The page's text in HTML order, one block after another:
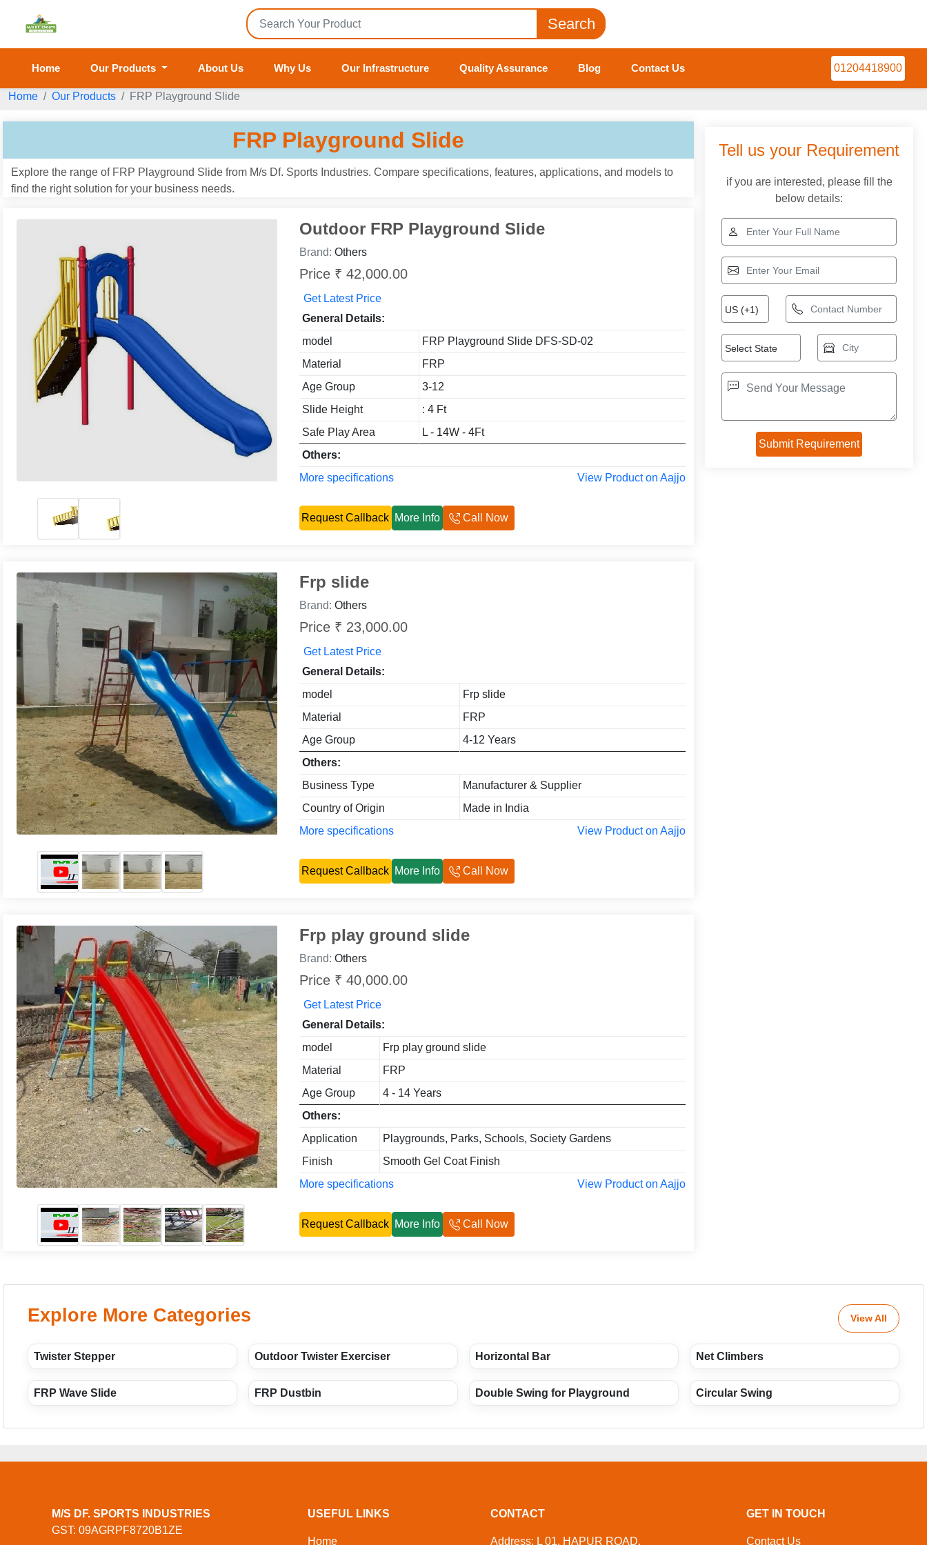
Search
Home Our Products About Us Why Us Our Infrastructure Quality Assurance Blog Contact Us 01204418900
Home Our Products FRP Playground Slide
FRP Playground Slide
Explore the range of FRP Playground Slide from M/s Df. Sports Industries. Compare specifications, features, applications, and models to
find the right solution for your business needs.
Outdoor FRP Playground Slide
Brand: Others
Price ₹ 42,000.00
Get Latest Price
General Details:
model
FRP Playground Slide DFS-SD-02
Material
FRP
Age Group
3-12
Slide Height
: 4 Ft
Safe Play Area
L - 14W - 4Ft
Others:
More specifications
View Product on Aajjo
Request Callback More Info Call Now
Frp slide
Brand: Others
Price ₹ 23,000.00
Get Latest Price
General Details:
model
Frp slide
Material
FRP
Age Group
4-12 Years
Others:
Business Type
Manufacturer & Supplier
Country of Origin
Made in India
More specifications
View Product on Aajjo
Request Callback More Info Call Now
Frp play ground slide
Brand: Others
Price ₹ 40,000.00
Get Latest Price
General Details:
model
Frp play ground slide
Material
FRP
Age Group
4 - 14 Years
Others:
Application
Playgrounds, Parks, Schools, Society Gardens
Finish
Smooth Gel Coat Finish
More specifications
View Product on Aajjo
Request Callback More Info Call Now
Tell us your Requirement
if you are interested, please fill the
below details:
Explore More Categories View All
Twister Stepper Outdoor Twister Exerciser Horizontal Bar Net Climbers
FRP Wave Slide FRP Dustbin Double Swing for Playground Circular Swing
M/S DF. SPORTS INDUSTRIES
GST: 09AGRPF8720B1ZE
USEFUL LINKS
Home
CONTACT
Address: L 01, HAPUR ROAD,
GET IN TOUCH
Contact Us